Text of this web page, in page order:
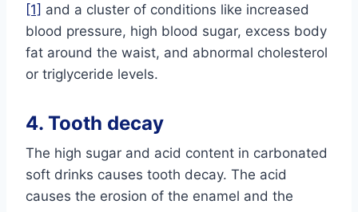
[1] and a cluster of conditions like increased
blood pressure, high blood sugar, excess body
fat around the waist, and abnormal cholesterol
or triglyceride levels.
4. Tooth decay
The high sugar and acid content in carbonated
soft drinks causes tooth decay. The acid
causes the erosion of the enamel and the